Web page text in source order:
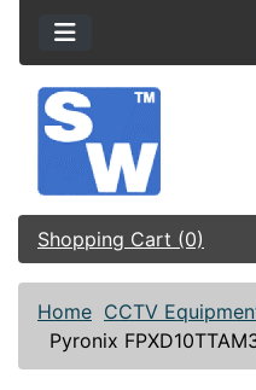
Shopping Cart (0)
Home CCTV
Pyronix